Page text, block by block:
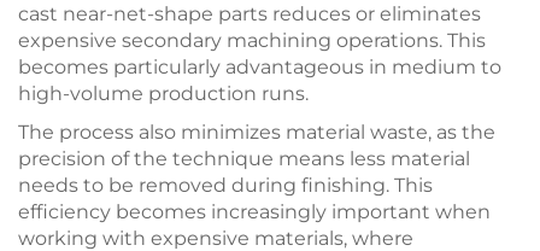
cast near-net-shape parts reduces or eliminates
expensive secondary machining operations. This
becomes particularly advantageous in medium to
high-volume production runs.
The process also minimizes material waste, as the
precision of the technique means less material
needs to be removed during finishing. This
efficiency becomes increasingly important when
working with expensive materials, where